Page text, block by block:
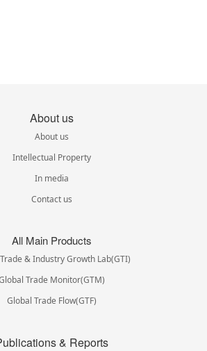
About us
About us
Intellectual Property
In media
Contact us
All Main Products
& Industry Growth Lab(GTI)
Trade Monitor(GTM)
Global Trade Flow(GTF)
& Reports